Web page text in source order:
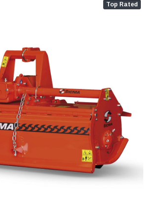
Top Rated